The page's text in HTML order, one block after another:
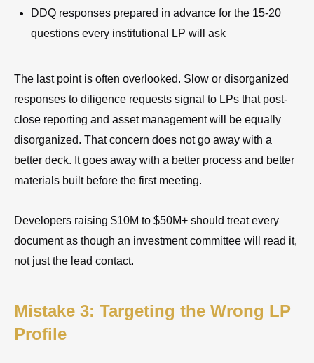
DDQ responses prepared in advance for the 15-20
questions every institutional LP will ask
The last point is often overlooked. Slow or disorganized
responses to diligence requests signal to LPs that post-
close reporting and asset management will be equally
disorganized. That concern does not go away with a
better deck. It goes away with a better process and better
materials built before the first meeting.
Developers raising $10M to $50M+ should treat every
document as though an investment committee will read it,
not just the lead contact.
Mistake 3: Targeting the Wrong LP
Profile